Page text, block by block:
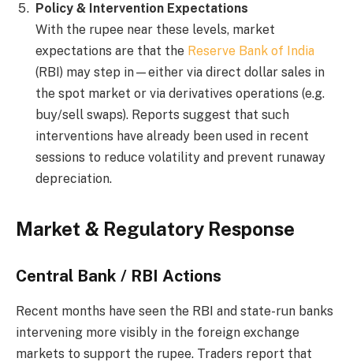
Policy & Intervention Expectations
With the rupee near these levels, market
expectations are that the Reserve Bank of India
(RBI) may step in—either via direct dollar sales in
the spot market or via derivatives operations (e.g.
buy/sell swaps). Reports suggest that such
interventions have already been used in recent
sessions to reduce volatility and prevent runaway
depreciation.
Market & Regulatory Response
Central Bank / RBI Actions
Recent months have seen the RBI and state-run banks
intervening more visibly in the foreign exchange
markets to support the rupee. Traders report that